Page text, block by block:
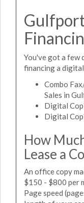
You've got a few
financing a
Combo
Sales in
Digital
Digital
How
Lease a
An office copy
$150 - $800 per
Page speed